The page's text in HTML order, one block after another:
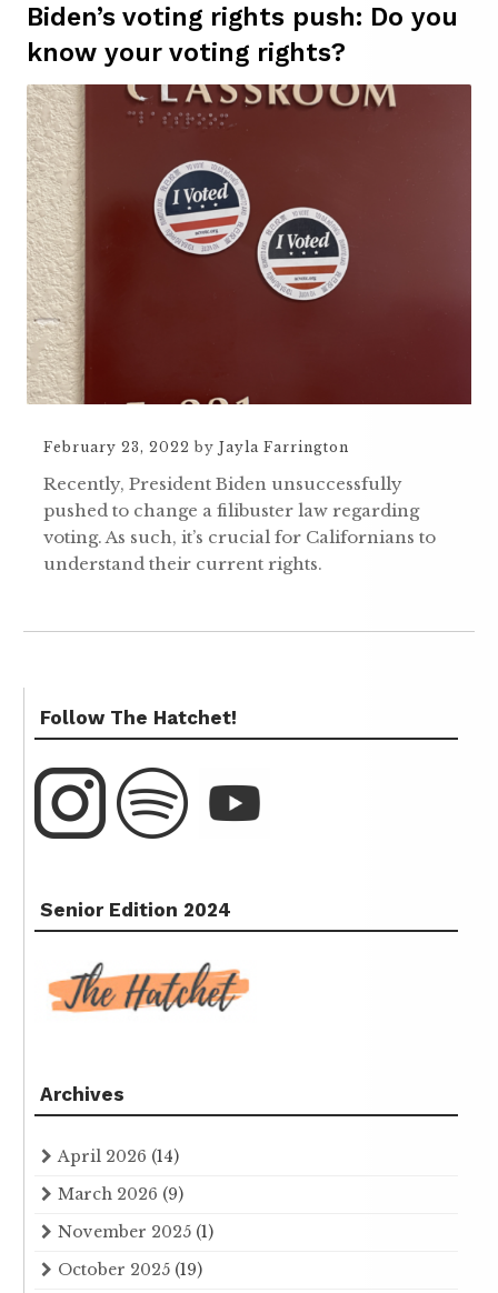
Biden’s voting rights push: Do you
know your voting rights?
February 23, 2022 by Jayla Farrington
Recently, President Biden unsuccessfully
pushed to change a filibuster law regarding
voting. As such, it’s crucial for Californians to
understand their current rights.
Follow The Hatchet!
Senior Edition 2024
Archives
April 2026 (14)
March 2026 (9)
November 2025 (1)
October 2025 (19)